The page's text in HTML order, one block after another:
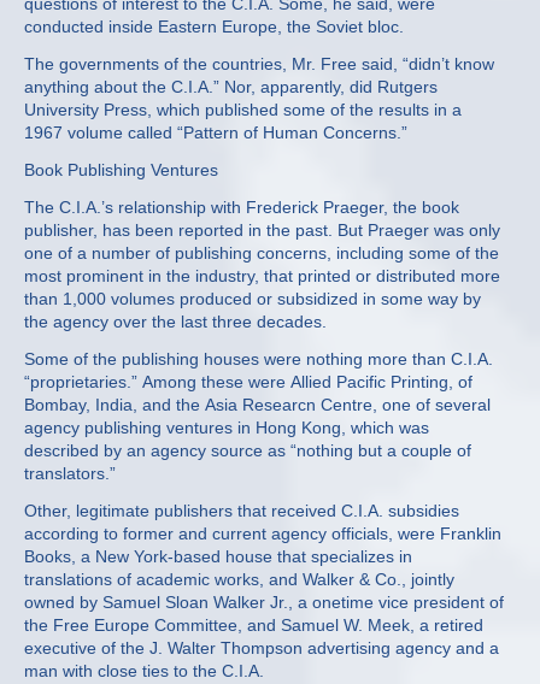
conducted inside Eastern Europe, the Soviet bloc.
The governments of the countries, Mr. Free said, “didn’t know
anything about the C.I.A.” Nor, apparently, did Rutgers
University Press, which published some of the results in a
1967 volume called “Pattern of Human Concerns.”
Book Publishing Ventures
The C.I.A.’s relationship with Frederick Praeger, the book
publisher, has been reported in the past. But Praeger was only
one of a number of publishing concerns, including some of the
most prominent in the industry, that printed or distributed more
than 1,000 volumes produced or subsidized in some way by
the agency over the last three decades.
Some of the publishing houses were nothing more than C.I.A.
“proprietaries.” Among these were Allied Pacific Printing, of
Bombay, India, and the Asia Researcn Centre, one of several
agency publishing ventures in Hong Kong, which was
described by an agency source as “nothing but a couple of
translators.”
Other, legitimate publishers that received C.I.A. subsidies
according to former and current agency officials, were Franklin
Books, a New York‐based house that specializes in
translations of academic works, and Walker & Co., jointly
owned by Samuel Sloan Walker Jr., a onetime vice president of
the Free Europe Committee, and Samuel W. Meek, a retired
executive of the J. Walter Thompson advertising agency and a
man with close ties to the C.I.A.